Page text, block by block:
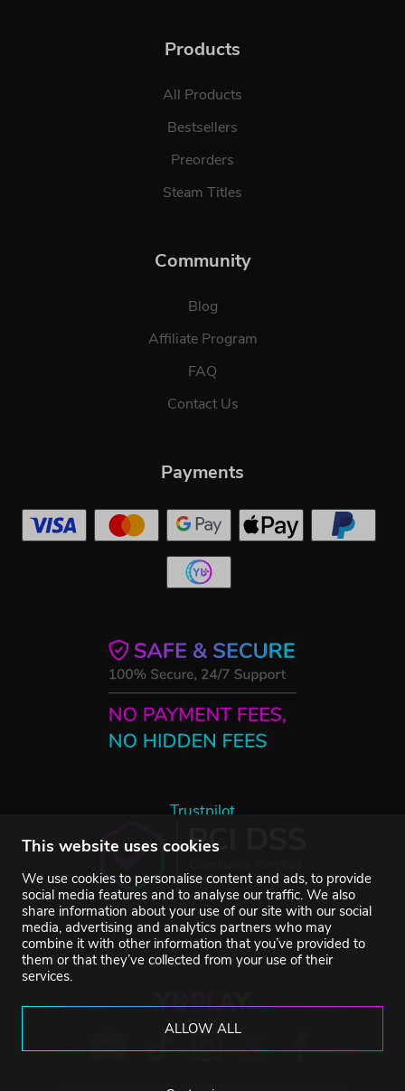
This website uses cookies
We use cookies to personalise content and ads, to provide
social media features and to analyse our traffic. We also
share information about your use of our site with our social
media, advertising and analytics partners who may
combine it with other information that you’ve provided to
them or that they’ve collected from your use of their
services.
ALLOW ALL
Products
All Products
Bestsellers
Preorders
Steam Titles
Community
Blog
Affiliate Program
FAQ
Contact Us
Trustpilot
Payments